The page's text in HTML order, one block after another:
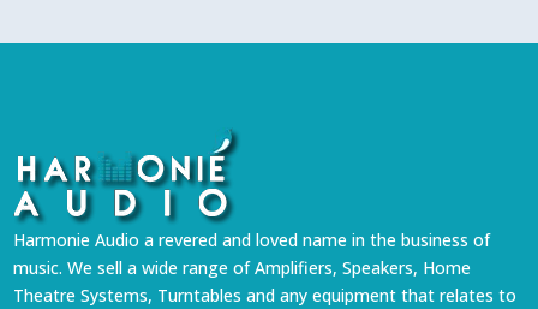
Harmonie Audio a revered and loved name in the business of
music. We sell a wide range of Amplifiers, Speakers, Home
Theatre Systems, Turntables and any equipment that relates to